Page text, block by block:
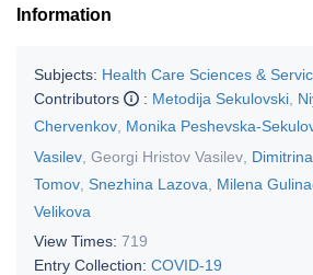
Information
Subjects: Health Care Sciences &
Contributors
: Metodija Sekulovski
Chervenkov Monika Peshevska-
Vasilev Georgi Hristov Vasilev
Tomov Snezhina Lazova Milena
Velikova
View Times: 719
Entry Collection: COVID-19